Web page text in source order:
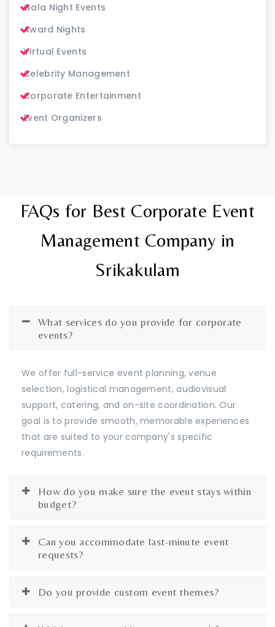
Gala Night Events
Award Nights
Virtual Events
Celebrity Management
Corporate Entertainment
Event Organizers
FAQs for Best Corporate Event
Management Company in
Srikakulam
What services do you provide for corporate
events?
We offer full-service event planning, venue
selection, logistical management, audiovisual
support, catering, and on-site coordination. Our
goal is to provide smooth, memorable experiences
that are suited to your company's specific
requirements.
How do you make sure the event stays within
budget?
Can you accommodate last-minute event
requests?
Do you provide custom event themes?